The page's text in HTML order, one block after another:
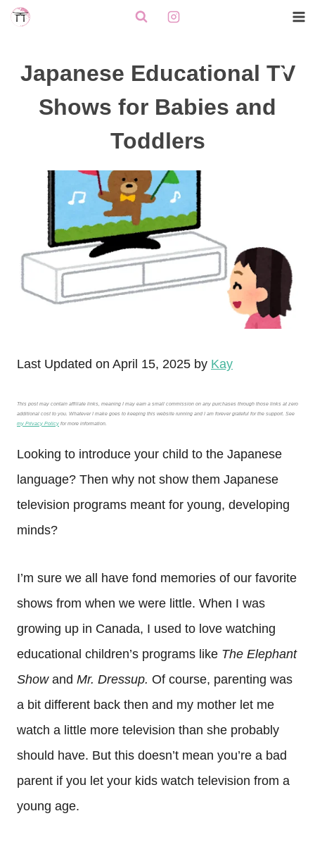
Skip
contentJapanese Educational TV
Shows for Babies and
Toddlers
Last Updated on April 15, 2025 by Kay
This post may contain affiliate links, meaning I may earn a small commission on any purchases through those links at zero
additional cost to you. Whatever I make goes to keeping this website running and I am forever grateful for the support. See
my Privacy Policy for more information.
Looking to introduce your child to the Japanese
language? Then why not show them Japanese
television programs meant for young, developing
minds?
I’m sure we all have fond memories of our favorite
shows from when we were little. When I was
growing up in Canada, I used to love watching
educational children’s programs like The Elephant
Showand Mr. Dressup. Of course, parenting was
a bit different back then and my mother let me
watch a little more television than she probably
should have. But this doesn’t mean you’re a bad
parent if you let your kids watch television from a
young age.